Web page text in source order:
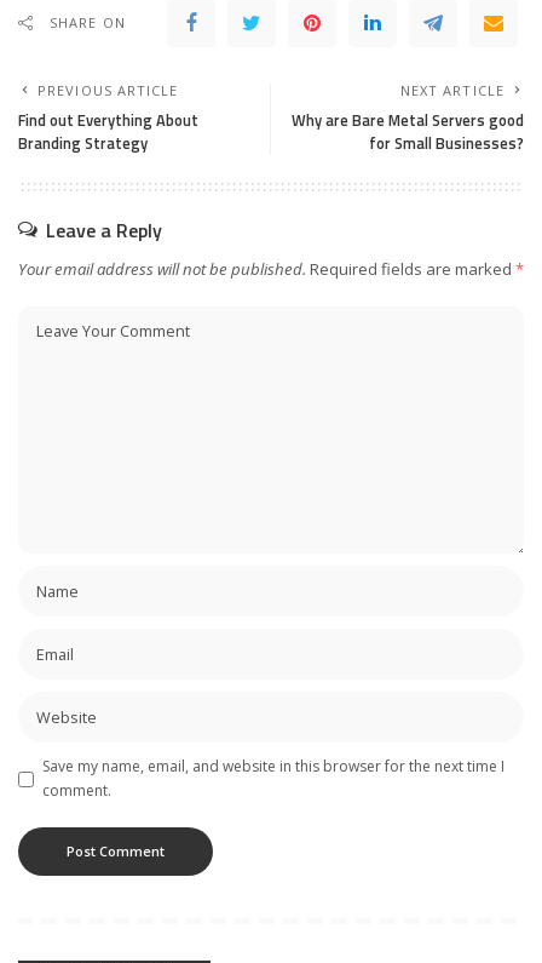
SHARE ON
PREVIOUS ARTICLE
Find out Everything About
Branding Strategy
NEXT ARTICLE
Why are Bare Metal Servers good
for Small Businesses?
Leave a Reply
Your email address will not be published. Required fields are marked *
Save my name, email, and website in this browser for the next time I
comment.